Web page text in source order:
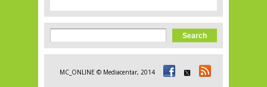
Search form
Search
MC_ONLINE © Mediacentar, 2014